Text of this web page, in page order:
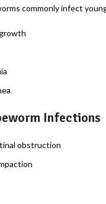
commonly infect
Infections
obstruction